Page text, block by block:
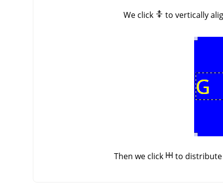
We click to vertically
Then we click to distribute